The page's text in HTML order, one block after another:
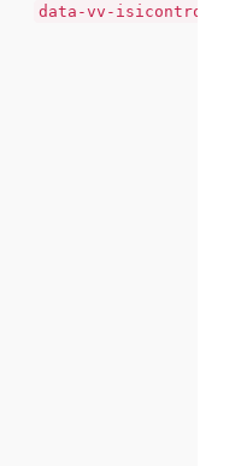
data-vv-isicontrol